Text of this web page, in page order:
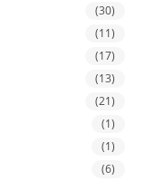
(30)
(11)
(17)
(13)
(21)
(1)
(1)
(6)